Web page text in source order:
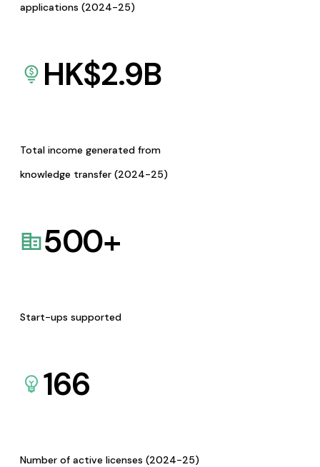
applications (2024-25)
HK$2.9B
Total income generated from
knowledge transfer (2024-25)
500+
Start-ups supported
166
Number of active licenses (2024-25)